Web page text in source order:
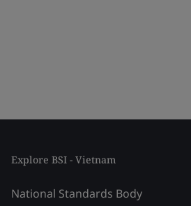
Explore BSI - Vietnam
National Standards Body